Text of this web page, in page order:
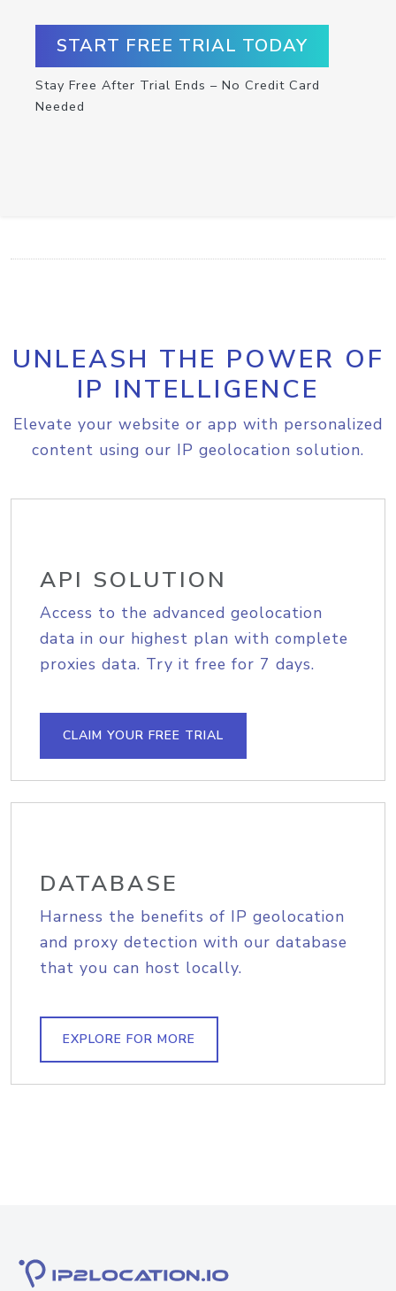
START FREE TRIAL TODAY
Stay Free After Trial Ends – No Credit Card
Needed
UNLEASH THE POWER OF
IP INTELLIGENCE
Elevate your website or app with personalized
content using our IP geolocation solution.
API SOLUTION
Access to the advanced geolocation
data in our highest plan with complete
proxies data. Try it free for 7 days.
CLAIM YOUR FREE TRIAL
DATABASE
Harness the benefits of IP geolocation
and proxy detection with our database
that you can host locally.
EXPLORE FOR MORE